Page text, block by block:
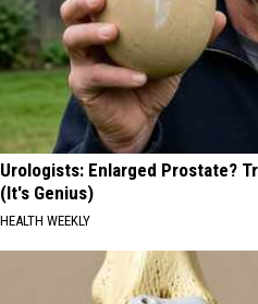
Urologists: Enlarged Prostate?
(It's Genius)
HEALTH WEEKLY